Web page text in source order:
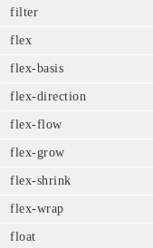
filter
flex
flex-basis
flex-direction
flex-flow
flex-grow
flex-shrink
flex-wrap
float